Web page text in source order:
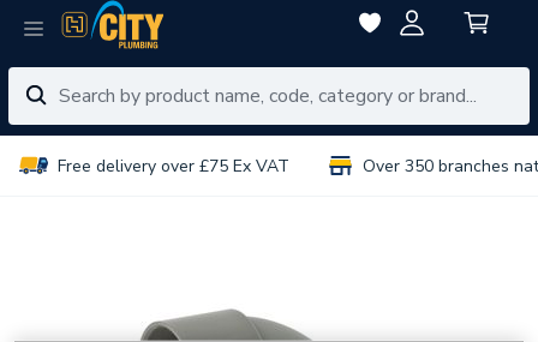
Free delivery over £75 Ex VAT Over 350 branches